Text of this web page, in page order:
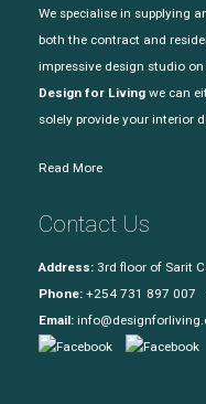
We specialise in supplying
both the contract and
impressive design studio
Design for Living we can
solely provide your interior
Read More
Contact Us
Address: 3rd floor of Sarit
Phone: +254 731 897
Email: